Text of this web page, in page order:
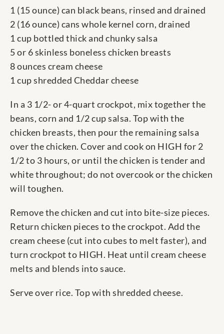
1 (15 ounce) can black beans, rinsed and drained
2 (16 ounce) cans whole kernel corn, drained
1 cup bottled thick and chunky salsa
5 or 6 skinless boneless chicken breasts
8 ounces cream cheese
1 cup shredded Cheddar cheese
In a 3 1/2- or 4-quart crockpot, mix together the
beans, corn and 1/2 cup salsa. Top with the
chicken breasts, then pour the remaining salsa
over the chicken. Cover and cook on HIGH for 2
1/2 to 3 hours, or until the chicken is tender and
white throughout; do not overcook or the chicken
will toughen.
Remove the chicken and cut into bite-size pieces.
Return chicken pieces to the crockpot. Add the
cream cheese (cut into cubes to melt faster), and
turn crockpot to HIGH. Heat until cream cheese
melts and blends into sauce.
Serve over rice. Top with shredded cheese.